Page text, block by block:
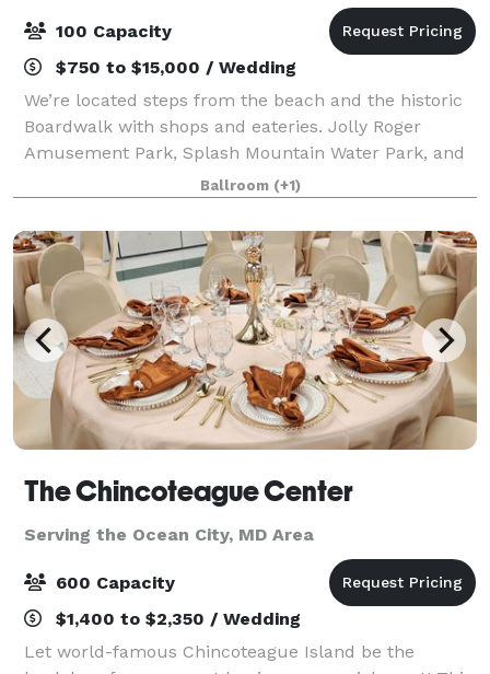
100 Capacity
$750 to $15,000 / Wedding
We’re located steps from the beach and the historic
Boardwalk with shops and eateries. Jolly Roger
Amusement Park, Splash Mountain Water Park, and
the Roland E. Powell Convention Center are a one-
mile drive from our hotel. Enjoy your privat
Ballroom (+1)
The Chincoteague Center
Serving the Ocean City, MD Area
600 Capacity
$1,400 to $2,350 / Wedding
Let world-famous Chincoteague Island be the